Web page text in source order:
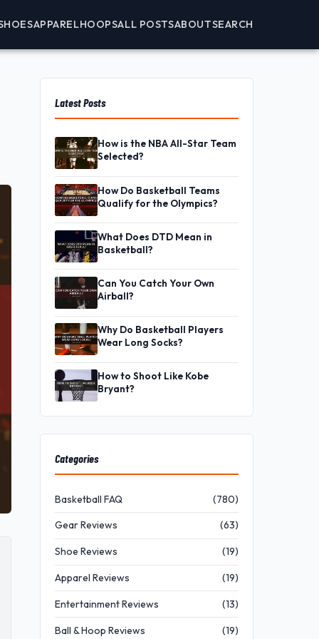
APPARELHOOPSALL POSTSABOUTSEARCH
Latest Posts
How is the NBA All-Star Team
Selected?
How Do Basketball Teams
Qualify for the Olympics?
What Does DTD Mean in
Basketball?
Can You Catch Your Own
Airball?
Why Do Basketball Players
Wear Long Socks?
How to Shoot Like Kobe
Bryant?
Categories
Basketball FAQ (780)
Gear Reviews (63)
Shoe Reviews (19)
Apparel Reviews (19)
Entertainment Reviews (13)
Ball & Hoop Reviews (19)